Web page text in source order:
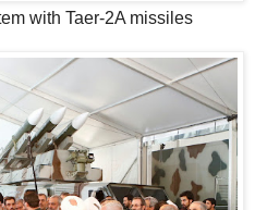
with Taer-2A missiles